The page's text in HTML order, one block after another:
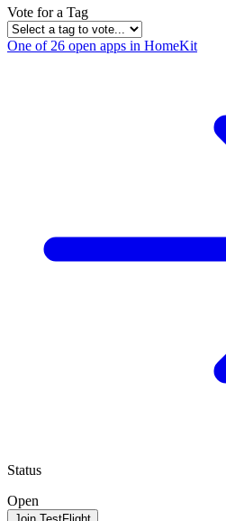
Vote for a Tag
One of 26 open apps in HomeKit
Status
Open